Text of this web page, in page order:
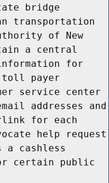
bridge
transportation
of New
a central
for
toll payer
service center
addresses and
for each
help request
cashless
certain public